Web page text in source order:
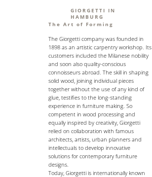
GIORGETTI IN
HAMBURG
The Art of Forming
The Giorgetti company was founded in
1898 as an artistic carpentry workshop. Its
customers included the Milanese nobility
and soon also quality-conscious
connoisseurs abroad. The skill in shaping
solid wood, joining individual pieces
together without the use of any kind of
glue, testifies to the long-standing
experience in furniture making. So
competent in wood processing and
equally inspired by creativity, Giorgetti
relied on collaboration with famous
architects, artists, urban planners and
intellectuals to develop innovative
solutions for contemporary furniture
designs.
Today, Giorgetti is internationally known